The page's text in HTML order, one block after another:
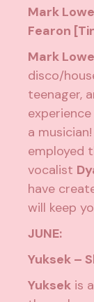
Mark
Fearon
Mark
disco/
teenager,
a
employed
vocalist
have
will keep
JUNE:
Yuksek –
Yuksek is